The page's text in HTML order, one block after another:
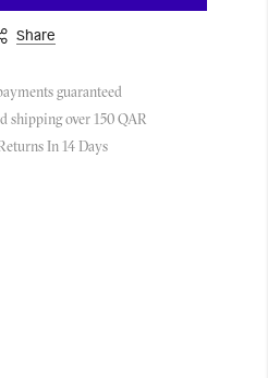
Share
guaranteed
shipping over 150 QAR
In 14 Days